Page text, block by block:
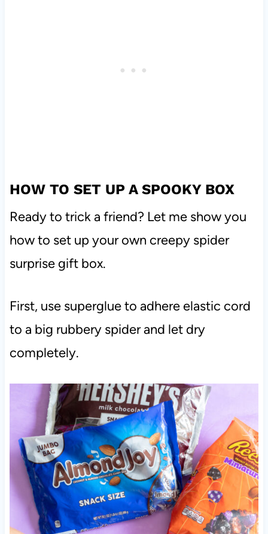
HOW TO SET UP A SPOOKY BOX
Ready to trick a friend? Let me show you
how to set up your own creepy spider
surprise gift box.
First, use superglue to adhere elastic cord
to a big rubbery spider and let dry
completely.